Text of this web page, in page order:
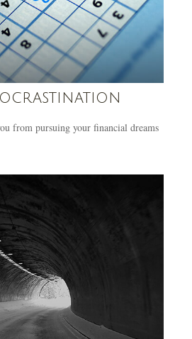
from pursuing your financial dreams